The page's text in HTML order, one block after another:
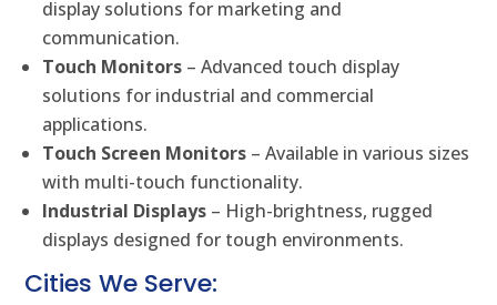
display solutions for marketing and
communication.
Touch Monitors – Advanced touch display
solutions for industrial and commercial
applications.
Touch Screen Monitors – Available in various sizes
with multi-touch functionality.
Industrial Displays – High-brightness, rugged
displays designed for tough environments.
Cities We Serve: